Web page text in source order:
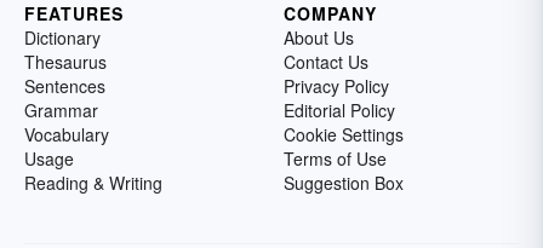
FEATURES
Dictionary
Thesaurus
Sentences
Grammar
Vocabulary
Usage
Reading & Writing
COMPANY
About Us
Contact Us
Privacy Policy
Editorial Policy
Cookie Settings
Terms of Use
Suggestion Box